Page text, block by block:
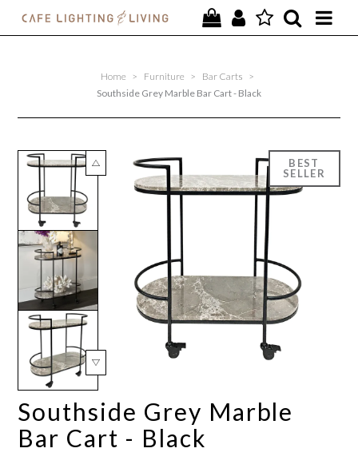
SPECIAL OFFERS
FURNITURE
HOMEWARES
LIGHTING
CONTACT
Home > Furniture > Bar Carts
>
Southside Grey Marble Bar Cart - Black
Southside Grey Marble
Bar Cart - Black